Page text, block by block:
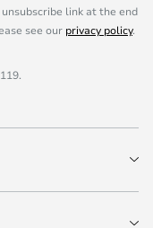
link at the end
see our privacy policy.